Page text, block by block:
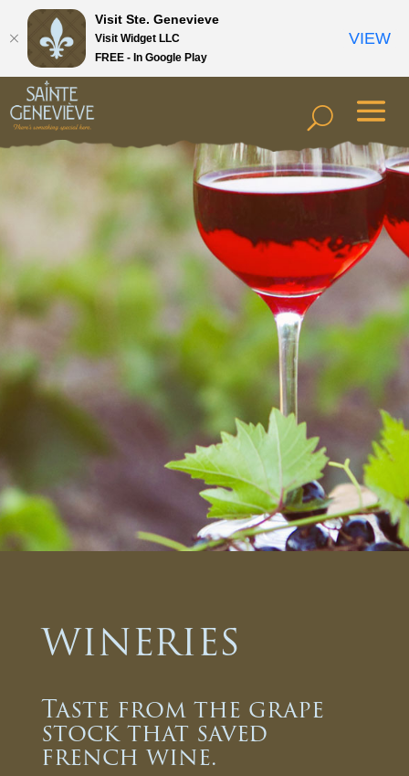
WINERIES
Taste from the grape
stock that saved
french wine.
Visit Ste. Genevieve
Visit Widget LLC
FREE - In Google Play
VIEW